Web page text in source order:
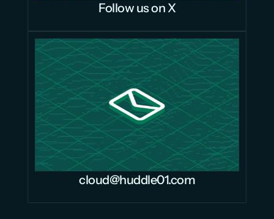
Follow us on X
cloud@huddle01.com